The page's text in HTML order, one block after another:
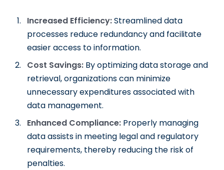
Increased Efficiency:Streamlined data
processes reduce redundancy and facilitate
easier access to information.
Cost Savings: By optimizing data storage and
retrieval, organizations can minimize
unnecessary expenditures associated with
data management.
Enhanced Compliance: Properly managing
data assists in meeting legal and regulatory
requirements, thereby reducing the risk of
penalties.